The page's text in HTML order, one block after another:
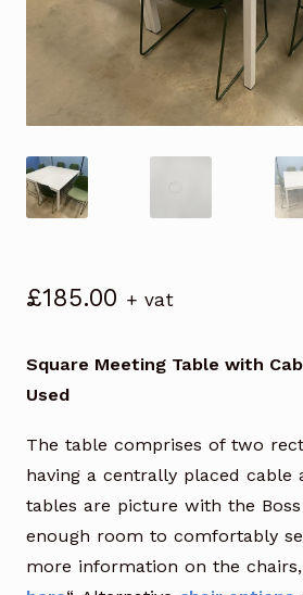
£185.00 + vat
Square Meeting Table with
Used
The table comprises of two
having a centrally placed cable
tables are picture with the
enough room to comfortably
more information on the chairs,